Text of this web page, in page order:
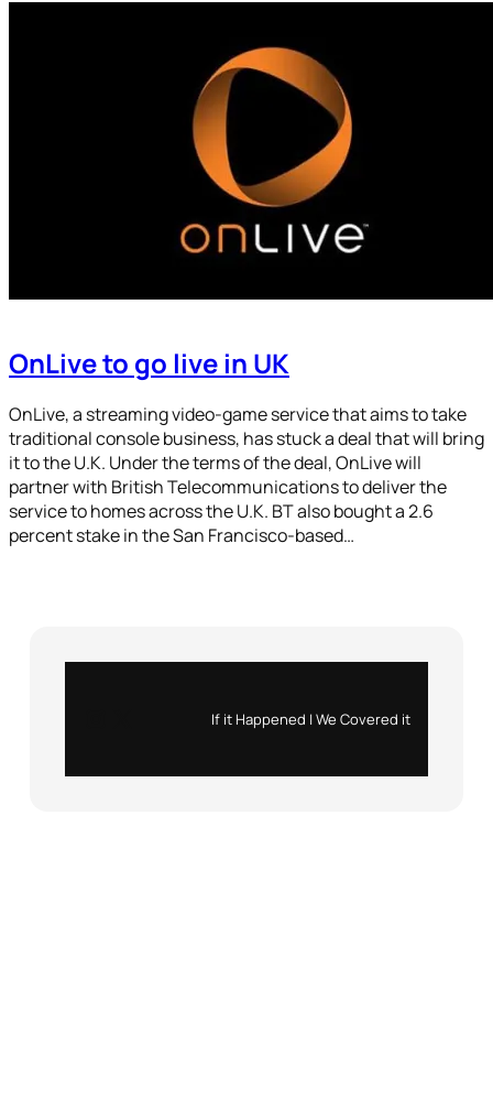
OnLive to go live in UK
OnLive, a streaming video-game service that aims to take
traditional console business, has stuck a deal that will bring
it to the U.K. Under the terms of the deal, OnLive will
partner with British Telecommunications to deliver the
service to homes across the U.K. BT also bought a 2.6
percent stake in the San Francisco-based…
If it Happened | We Covered it